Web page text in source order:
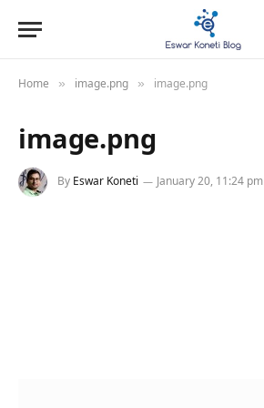
Home » image.png » image.png
image.png
By Eswar Koneti January 20, 11:24 pm